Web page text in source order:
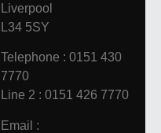
Liverpool
L34 5SY
Telephone : 0151 430
7770
Line 2 : 0151 426 7770
Email :